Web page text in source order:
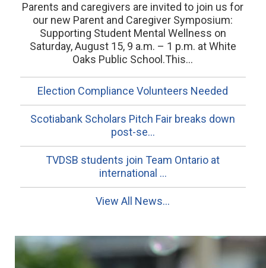
Parents and caregivers are invited to join us for
our new Parent and Caregiver Symposium:
Supporting Student Mental Wellness on
Saturday, August 15, 9 a.m. – 1 p.m. at White
Oaks Public School.This...
Election Compliance Volunteers Needed
Scotiabank Scholars Pitch Fair breaks down
post-se...
TVDSB students join Team Ontario at
international ...
View All News...